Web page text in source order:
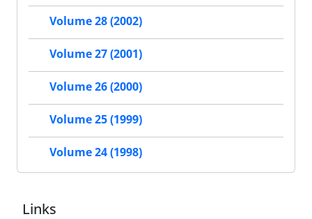
Volume 28 (2002)
Volume 27 (2001)
Volume 26 (2000)
Volume 25 (1999)
Volume 24 (1998)
Links